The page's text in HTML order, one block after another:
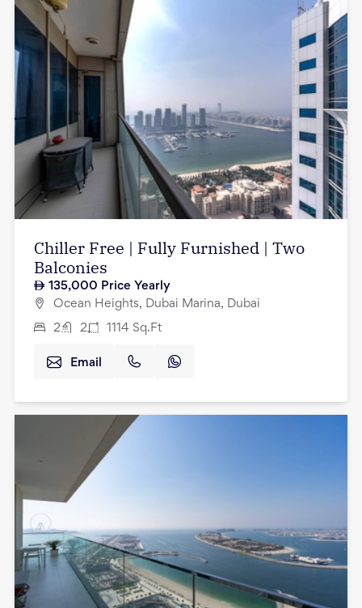
Chiller Free | Fully Furnished | Two
Balconies
135,000 Price Yearly
Ocean Heights, Dubai Marina, Dubai
2 2 1114 Sq.Ft
Email